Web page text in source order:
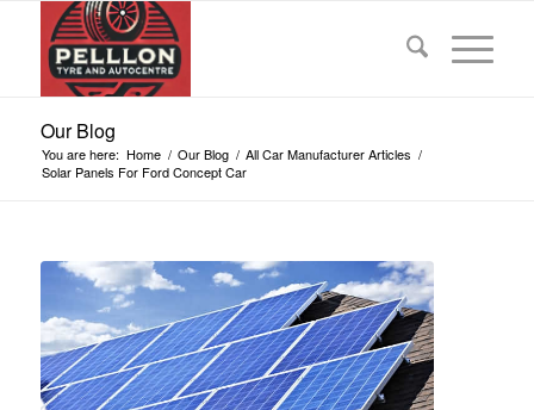
Our Blog
You are here: Home / Our Blog / All Car Manufacturer Articles /
Solar Panels For Ford Concept Car